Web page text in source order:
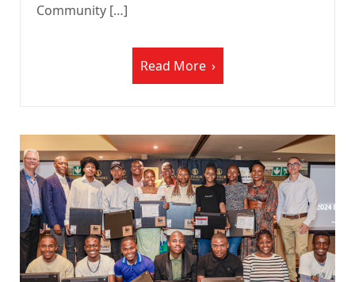
Community […]
Read More